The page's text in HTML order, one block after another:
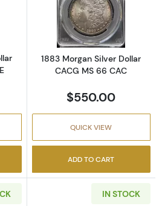
about1887 Morgan Silver Dollar
Read more
1883 Morgan Silver Dollar
CACG MS 66 CAC
$550.00
QUICK VIEW
ADD TO CART
IN STOCK